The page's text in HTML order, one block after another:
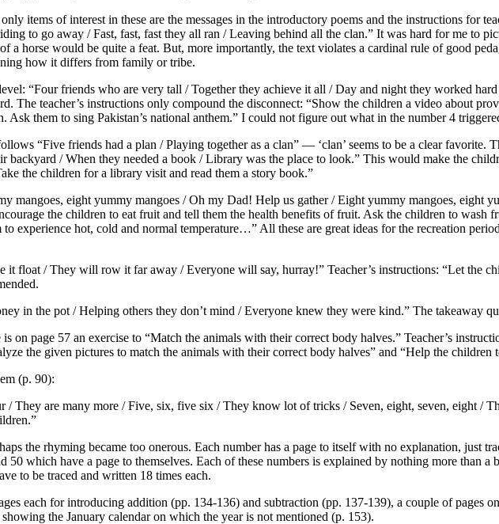
items of interest in these are the messages in the introductory poems and the instructions for
to go away / Fast, fast, fast they all ran / Leaving behind all the clan.” It was hard for me to
a horse would be quite a feat. But, more importantly, the text violates a cardinal rule of good
how it differs from family or tribe.
“Four friends who are very tall / Together they achieve it all / Day and night they worked
The teacher’s instructions only compound the disconnect: “Show the children a video about
them to sing Pakistan’s national anthem.” I could not figure out what in the number 4
“Five friends had a plan / Playing together as a clan” — ‘clan’ seems to be a clear
backyard / When they needed a book / Library was the place to look.” This would make the
the children for a library visit and read them a story book.”
mangoes, eight yummy mangoes / Oh my Dad! Help us gather / Eight yummy mangoes, eight
the children to eat fruit and tell them the health benefits of fruit. Ask the children to wash
experience hot, cold and normal temperature…” All these are great ideas for the recreation
float / They will row it far away / Everyone will say, hurray!” Teacher’s instructions: “Let the
in the pot / Helping others they don’t mind / Everyone knew they were kind.” The takeaway
on page 57 an exercise to “Match the animals with their correct body halves.” Teacher’s
the given pictures to match the animals with their correct body halves” and “Help the children
(p. 90):
/ They are many more / Five, six, five six / They know lot of tricks / Seven, eight, seven, eight /
the rhyming became too onerous. Each number has a page to itself with no explanation, just
50 which have a page to themselves. Each of these numbers is explained by nothing more than
to be traced and written 18 times each.
each for introducing addition (pp. 134-136) and subtraction (pp. 137-139), a couple of pages
the January calendar on which the year is not mentioned (p. 153).